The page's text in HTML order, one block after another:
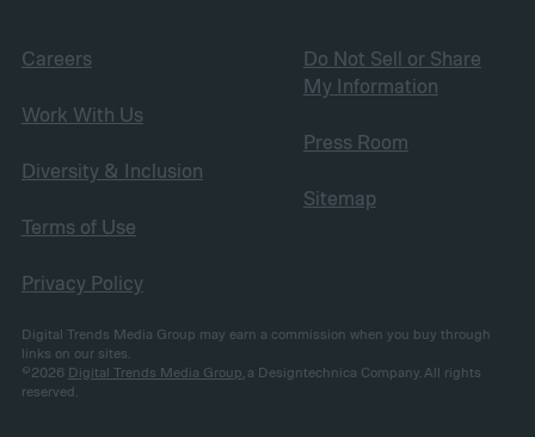
Careers
Work With Us
Diversity & Inclusion
Terms of Use
Privacy Policy
Do Not Sell or Share
My Information
Press Room
Sitemap
Digital Trends Media Group may earn a commission when you buy through
links on our sites.
©2026 Digital Trends Media Group , a Designtechnica Company. All rights
reserved.